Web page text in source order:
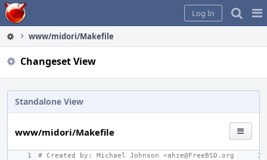
Home
Log In
www/midori/Makefile
Changeset View
Standalone View
www/midori/Makefile
# Created by: Michael Johnson <ahze@FreeBSD.org